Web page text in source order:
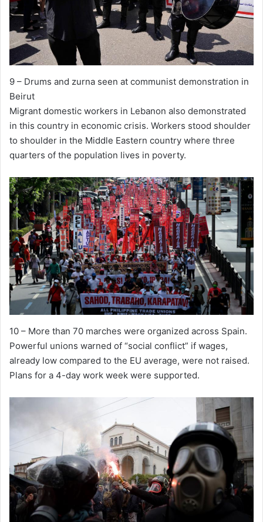
9 – Drums and zurna seen at communist demonstration in
Beirut
Migrant domestic workers in Lebanon also demonstrated
in this country in economic crisis. Workers stood shoulder
to shoulder in the Middle Eastern country where three
quarters of the population lives in poverty.
10 – More than 70 marches were organized across Spain.
Powerful unions warned of “social conflict” if wages,
already low compared to the EU average, were not raised.
Plans for a 4-day work week were supported.